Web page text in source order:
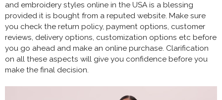
and embroidery styles online in the USA is a blessing
provided it is bought from a reputed website. Make sure
you check the return policy, payment options, customer
reviews, delivery options, customization options etc before
you go ahead and make an online purchase. Clarification
on all these aspects will give you confidence before you
make the final decision.